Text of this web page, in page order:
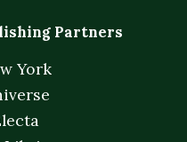
Partners
York